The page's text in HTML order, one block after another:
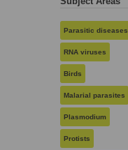
Parasitic diseases
RNA viruses
Birds
Malarial parasites
Plasmodium
Protists